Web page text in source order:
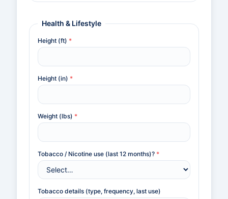
Health & Lifestyle
Height (ft) *
Height (in) *
Weight (lbs) *
Tobacco / Nicotine use (last 12 months)? *
Tobacco details (type, frequency, last use)